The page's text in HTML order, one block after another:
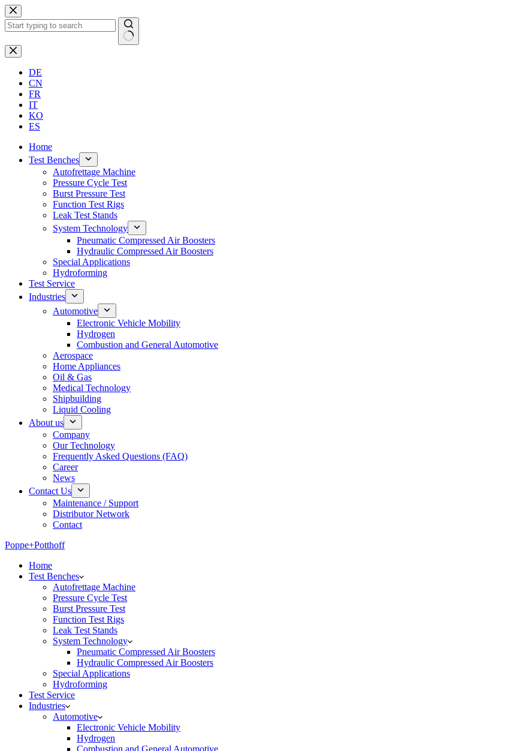
Skip
to
content
No
results
DE
CN
FR
IT
KO
ES
Home
Test Benches
Autofrettage Machine
Pressure Cycle Test
Burst Pressure Test
Function Test Rigs
Leak Test Stands
System Technology
Pneumatic Compressed Air Boosters
Hydraulic Compressed Air Boosters
Special Applications
Hydroforming
Test Service
Industries
Automotive
Electronic Vehicle Mobility
Hydrogen
Combustion and General Automotive
Aerospace
Home Appliances
Oil & Gas
Medical Technology
Shipbuilding
Liquid Cooling
About us
Company
Our Technology
Frequently Asked Questions (FAQ)
Career
News
Contact Us
Maintenance / Support
Distributor Network
Contact
Poppe+Potthoff
Home
Test Benches
Autofrettage Machine
Pressure Cycle Test
Burst Pressure Test
Function Test Rigs
Leak Test Stands
System Technology
Pneumatic Compressed Air Boosters
Hydraulic Compressed Air Boosters
Special Applications
Hydroforming
Test Service
Industries
Automotive
Electronic Vehicle Mobility
Hydrogen
Combustion and General Automotive